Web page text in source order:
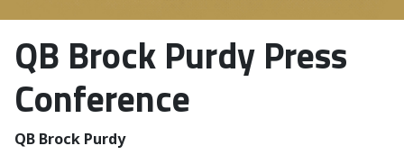
QB Brock Purdy Press
Conference
QB Brock Purdy